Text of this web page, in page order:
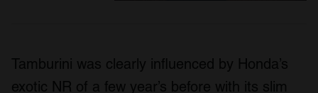
Tamburini was clearly influenced by Honda’s
exotic NR of a few year’s before with its slim